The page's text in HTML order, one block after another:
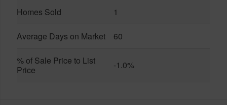
Homes Sold 1
Average Days on Market 60
% of Sale Price to List
Price
-1.0%